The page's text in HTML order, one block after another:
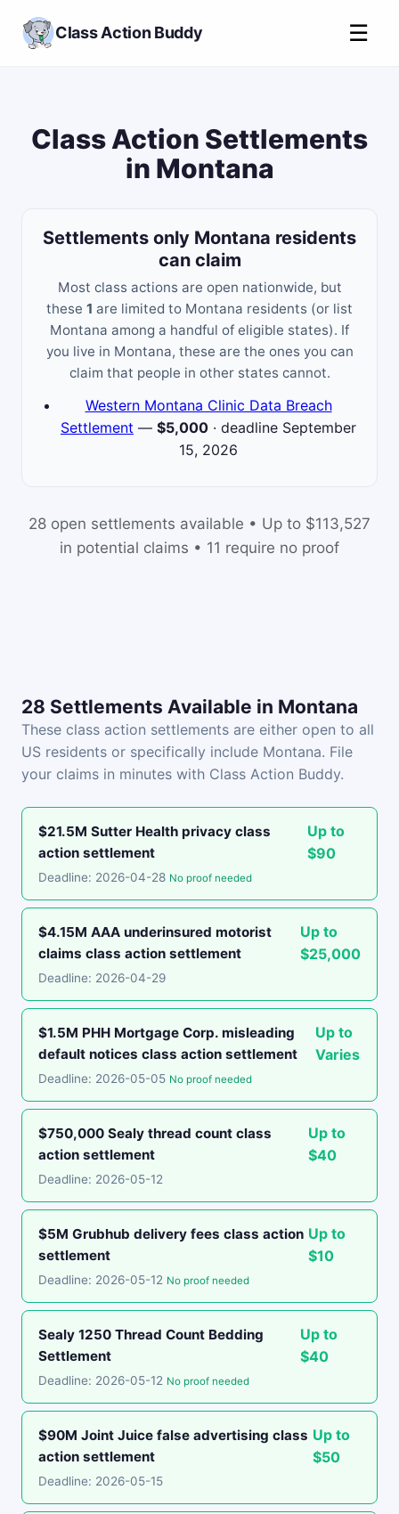
Class Action Buddy ☰
Class Action Settlements
in Montana
Settlements only Montana residents
can claim
Most class actions are open nationwide, but
these 1 are limited to Montana residents (or list
Montana among a handful of eligible states). If
you live in Montana, these are the ones you can
claim that people in other states cannot.
Western Montana Clinic Data Breach
Settlement — $5,000 · deadline September
15, 2026
28 open settlements available • Up to $113,527
in potential claims • 11 require no proof
28 Settlements Available in Montana
These class action settlements are either open to all
US residents or specifically include Montana. File
your claims in minutes with Class Action Buddy.
$21.5M Sutter Health privacy class
action settlement
Up to
$90
Deadline: 2026-04-28 No proof needed
$4.15M AAA underinsured motorist
claims class action settlement
Up to
$25,000
Deadline: 2026-04-29
$1.5M PHH Mortgage Corp. misleading
default notices class action settlement
Up to
Varies
Deadline: 2026-05-05 No proof needed
$750,000 Sealy thread count class
action settlement
Up to
$40
Deadline: 2026-05-12
$5M Grubhub delivery fees class action
settlement
Up to
$10
Deadline: 2026-05-12 No proof needed
Sealy 1250 Thread Count Bedding
Settlement
Up to
$40
Deadline: 2026-05-12 No proof needed
$90M Joint Juice false advertising class
action settlement
Up to
$50
Deadline: 2026-05-15